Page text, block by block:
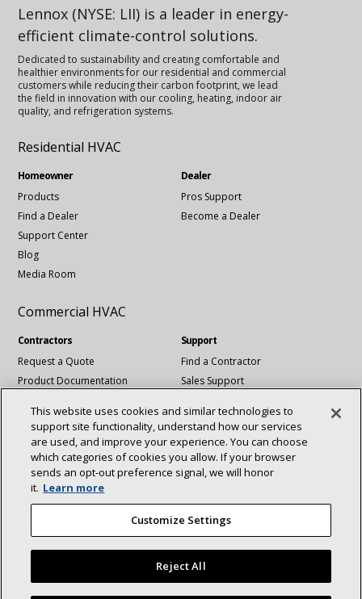
Lennox (NYSE: LII) is a leader in energy-
efficient climate-control solutions.
Dedicated to sustainability and creating comfortable and
healthier environments for our residential and commercial
customers while reducing their carbon footprint, we lead
the field in innovation with our cooling, heating, indoor air
quality, and refrigeration systems.
Residential HVAC
Homeowner
Products
Find a Dealer
Support Center
Blog
Media Room
Dealer
Pros Support
Become a Dealer
Commercial HVAC
Contractors
Request a Quote
Product Documentation
Support
Find a Contractor
Sales Support
Revit Files
National Account Services
About
Newsroom
This website uses cookies and similar technologies to
support site functionality, understand how our services
are used, and improve your experience. You can choose
which categories of cookies you allow. If your browser
sends an opt‑out preference signal, we will honor
it. Learn more
Customize Settings
Reject All